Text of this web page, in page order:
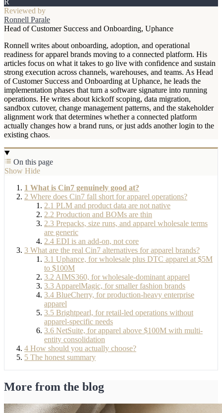
Reviewed by
Ronnell Parale
Head of Customer Success and Onboarding, Uphance
Ronnell writes about onboarding, adoption, and operational
readiness for apparel brands moving to a connected platform. His
articles focus on what it takes to go live with confidence and sustain
strong execution across channels, warehouses, and teams. As Head
of Customer Success and Onboarding at Uphance, he leads the
implementation phases that turn a software signature into running
operations. He writes about kickoff scoping, data migration,
sandbox cutover, change management patterns, and the stakeholder
alignment work that determines whether a connected platform
actually changes how a brand runs, or just adds another login to the
existing chaos.
On this page
Show Hide
1 What is Cin7 genuinely good at?
2 Where does Cin7 fall short for apparel operations?
2.1 PLM and product data are not native
2.2 Production and BOMs are thin
2.3 Prepacks, size runs, and apparel wholesale terms
are generic
2.4 EDI is an add-on, not core
3 What are the real Cin7 alternatives for apparel brands?
3.1 Uphance, for wholesale plus DTC apparel at $5M
to $100M
3.2 AIMS360, for wholesale-dominant apparel
3.3 ApparelMagic, for smaller fashion brands
3.4 BlueCherry, for production-heavy enterprise
apparel
3.5 Brightpearl, for retail-led operations without
apparel-specific needs
3.6 NetSuite, for apparel above $100M with multi-
entity consolidation
4 How should you actually choose?
5 The honest summary
More from the blog